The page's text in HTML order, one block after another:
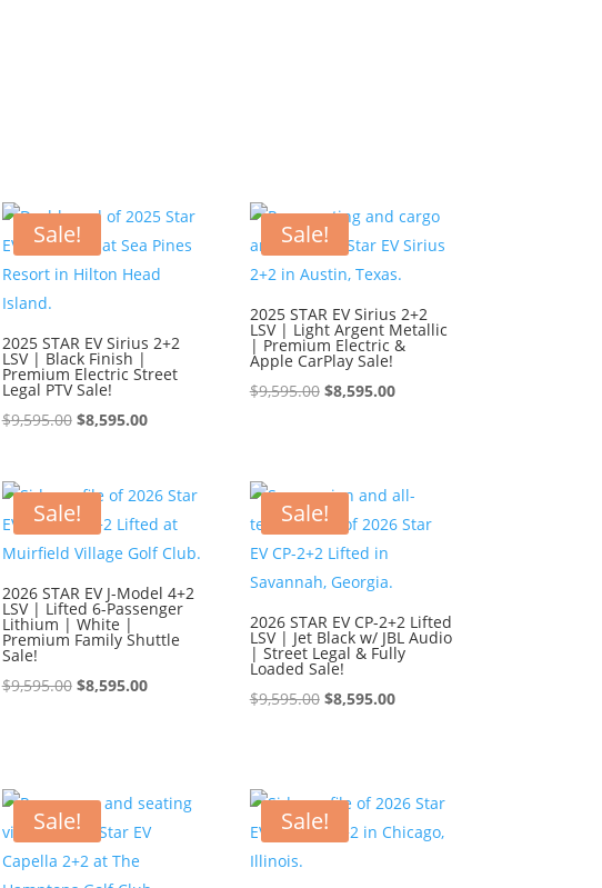
Sale!
2025 STAR EV Sirius 2+2
LSV | Black Finish |
Premium Electric Street
Legal PTV Sale!
$9,595.00 Original
$9,595.00.
$8,595.00Current
$8,595.00.
Sale!
2025 STAR EV Sirius 2+2
LSV | Light Argent Metallic
| Premium Electric &
Apple CarPlay Sale!
$9,595.00 Original
$8,595.00Current
Sale!
2026 STAR EV J-Model 4+2
LSV | Lifted 6-Passenger
Lithium | White |
Premium Family Shuttle
Sale!
$9,595.00 Original
$8,595.00Current
Sale!
2026 STAR EV CP-2+2 Lifted
LSV | Jet Black w/ JBL Audio
| Street Legal & Fully
Loaded Sale!
$9,595.00 Original
$8,595.00Current
Sale! Sale!